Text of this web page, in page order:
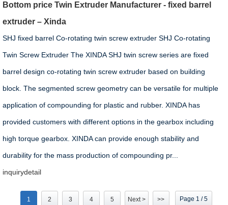
Bottom price Twin Extruder Manufacturer - fixed barrel
extruder – Xinda
SHJ fixed barrel Co-rotating twin screw extruder SHJ Co-rotating
Twin Screw Extruder The XINDA SHJ twin screw series are fixed
barrel design co-rotating twin screw extruder based on building
block. The segmented screw geometry can be versatile for multiple
application of compounding for plastic and rubber. XINDA has
provided customers with different options in the gearbox including
high torque gearbox. XINDA can provide enough stability and
durability for the mass production of compounding pr...
inquirydetail
1 2 3 4 5 Next > >> Page 1 / 5